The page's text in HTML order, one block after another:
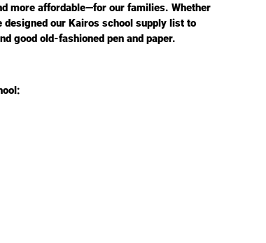
more affordable—for our families. Whether
designed our Kairos school supply list to
good old-fashioned pen and paper.
: